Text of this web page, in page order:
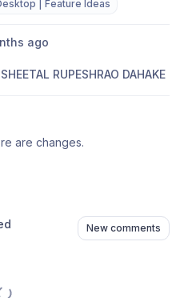
| Feature Ideas
ago
SHEETAL RUPESHRAO DAHAKE
are changes.
New comments